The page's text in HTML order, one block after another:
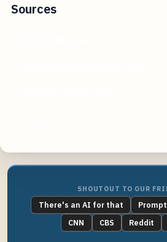
Sources
SHOUTOUT TO OUR
There's an AI for that
CNN
CBS Reddit